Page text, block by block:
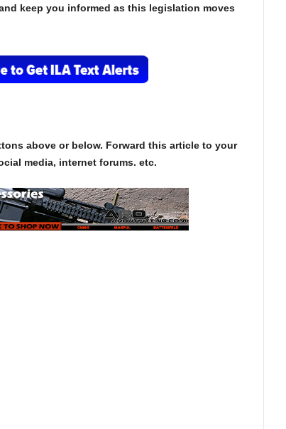
keep you informed as this legislation moves
above or below. Forward this article to your
media, internet forums. etc.